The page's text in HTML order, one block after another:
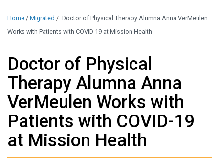
administration.
Please contact our
Home / Migrated / Doctor of Physical Therapy Alumna Anna VerMeulen
Works with Patients with COVID-19 at Mission Health
Doctor of Physical
Therapy Alumna Anna
VerMeulen Works with
Patients with COVID-19
at Mission Health